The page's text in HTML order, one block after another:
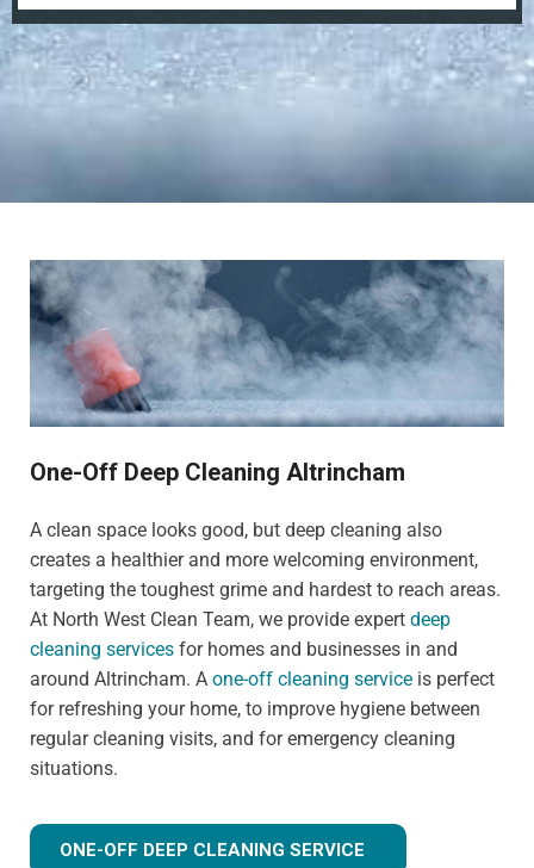
One-Off Deep Cleaning Altrincham
A clean space looks good, but deep cleaning also
creates a healthier and more welcoming environment,
targeting the toughest grime and hardest to reach areas.
At North West Clean Team, we provide expert deep
cleaning services for homes and businesses in and
around Altrincham. A one-off cleaning service is perfect
for refreshing your home, to improve hygiene between
regular cleaning visits, and for emergency cleaning
situations.
ONE-OFF DEEP CLEANING SERVICE